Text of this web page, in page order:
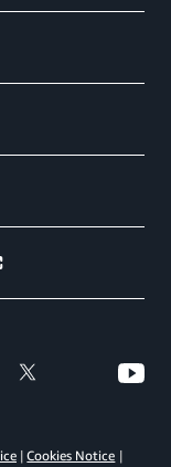
Cookies Notice